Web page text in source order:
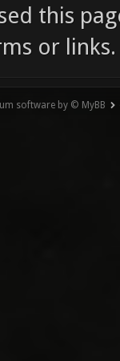
this
or links.
software by © MyBB